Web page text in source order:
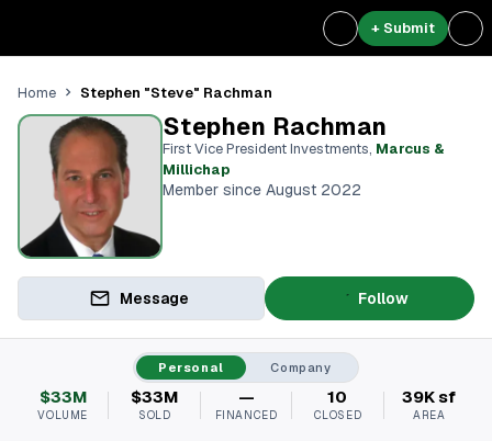
+ Submit
Home Stephen "Steve" Rachman
Stephen Rachman
First Vice President Investments, Marcus &
Millichap
Member since August 2022
Message Follow
Personal Company
$33M
VOLUME
$33M
SOLD
—
FINANCED
10
CLOSED
39K sf
AREA